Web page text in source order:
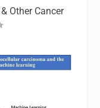
Other Cancer